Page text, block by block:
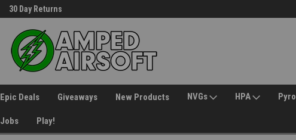
30 Day Returns
Epic Deals Giveaways New Products NVGs HPA Pyro
Jobs Play!